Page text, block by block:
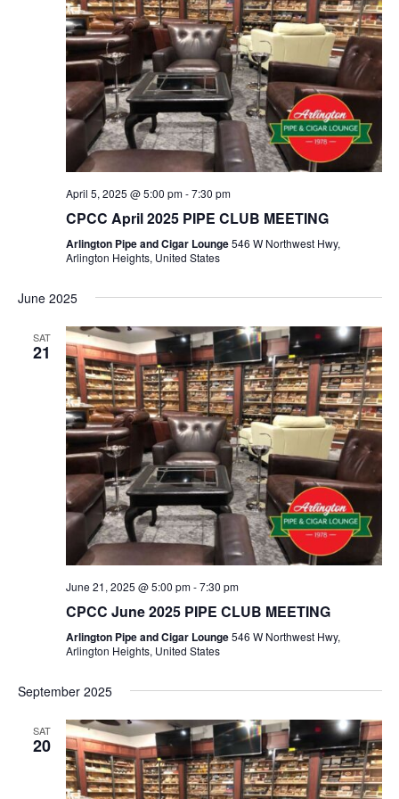
April 5, 2025 @ 5:00 pm-7:30 pm
CPCC April 2025 PIPE CLUB MEETING
Arlington Pipe and Cigar Lounge546 W Northwest Hwy,
Arlington Heights, United States
June 2025
SAT
21
June 21, 2025 @ 5:00 pm-7:30 pm
CPCC June 2025 PIPE CLUB MEETING
Arlington Pipe and Cigar Lounge546 W Northwest Hwy,
Arlington Heights, United States
September 2025
SAT
20